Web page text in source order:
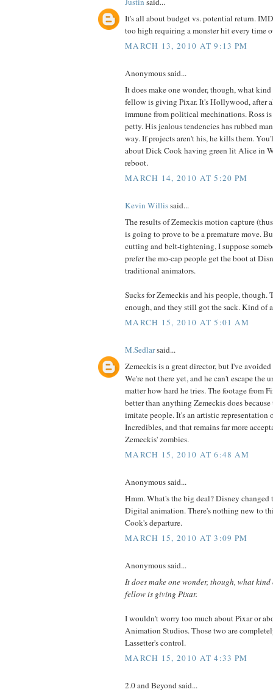
It's all about budget vs. potential return.
too high requiring a monster hit every time
MARCH 13, 2010 AT 9:13 PM
Anonymous said...
It does make one wonder, though, what
fellow is giving Pixar. It's Hollywood, after
immune from political mechinations. Ross
petty. His jealous tendencies has rubbed
way. If projects aren't his, he kills them.
about Dick Cook having green lit Alice in
reboot.
MARCH 14, 2010 AT 5:20 PM
Kevin Willissaid...
The results of Zemeckis motion capture
is going to prove to be a premature move.
cutting and belt-tightening, I suppose
prefer the mo-cap people get the boot at
traditional animators.
Sucks for Zemeckis and his people,
enough, and they still got the sack. Kind of
MARCH 15, 2010 AT 5:01 AM
M.Sedlarsaid...
Zemeckis is a great director, but I've
We're not there yet, and he can't escape the
matter how hard he tries. The footage from
better than anything Zemeckis does
imitate people. It's an artistic representation
Incredibles, and that remains far more
Zemeckis' zombies.
MARCH 15, 2010 AT 6:48 AM
Anonymous said...
Hmm. What's the big deal? Disney
Digital animation. There's nothing new to
Cook's departure.
MARCH 15, 2010 AT 3:09 PM
Anonymous said...
It does make one wonder, though, what
fellow is giving Pixar.
I wouldn't worry too much about Pixar or
Animation Studios. Those two are
Lassetter's control.
MARCH 15, 2010 AT 4:33 PM
2.0 and Beyond said...